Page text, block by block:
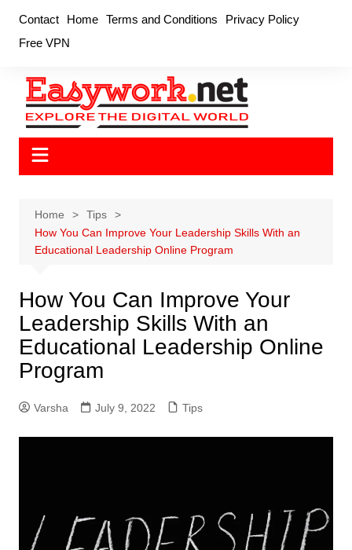
content
Contact Home Terms and Conditions
Privacy Policy
Free VPN
Home
Tips
How You Can Improve Your Leadership Skills With an
Educational Leadership Online Program
How You Can Improve Your
Leadership Skills With an
Educational Leadership Online
Program
Varsha July 9, 2022 Tips